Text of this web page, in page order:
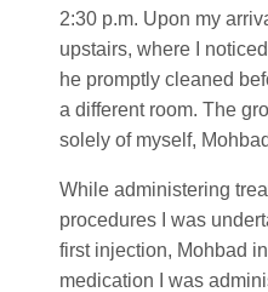
2:30 p.m. Upon my
upstairs, where I
he promptly cleaned
a different room. The
solely of myself,
While administering
procedures I was
first injection, Mohbad
medication I was